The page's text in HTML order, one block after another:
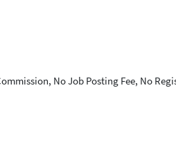
No Job Posting Fee, No